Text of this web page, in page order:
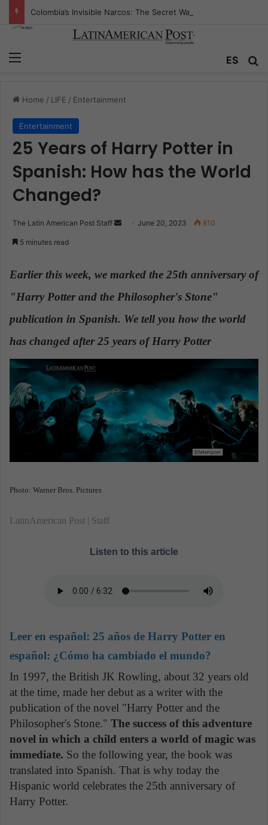
ES
Home / LIFE / Entertainment
Entertainment
25 Years of Harry Potter in
Spanish: How has the World
Changed?
The Latin American Post Staff
a
n
m
a
June 20, 2023 810
5 minutes read
Earlier this week, we marked the 25th anniversary of
"Harry Potter and the Philosopher's Stone"
publication in Spanish. We tell you how the world
has changed after 25 years of Harry Potter.
Photo: Warner Bros. Pictures
LatinAmerican Post | Staff
Listen to this article
Leer en español: 25 años de Harry Potter en
español: ¿Cómo ha cambiado el mundo?
In 1997, the British JK Rowling, about 32 years old
at the time, made her debut as a writer with the
publication of the novel "Harry Potter and the
Philosopher's Stone." The success of this adventure
novel in which a child enters a world of magic was
immediate. So the following year, the book was
translated into Spanish. That is why today the
Hispanic world celebrates the 25th anniversary of
Harry Potter.